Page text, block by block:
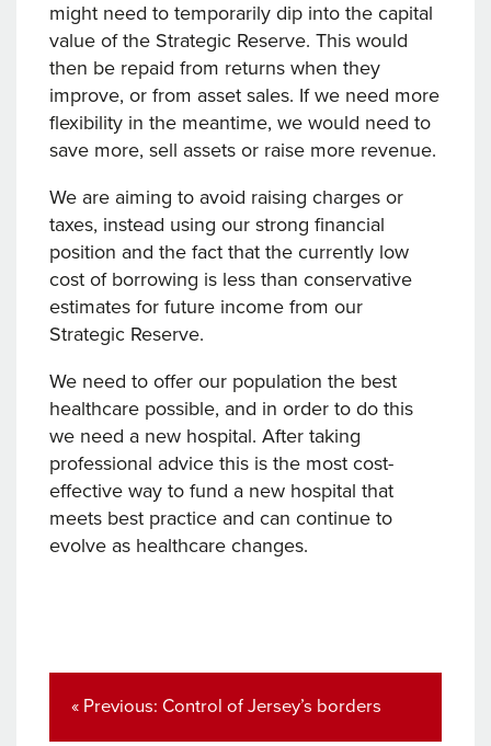
might need to temporarily dip into the capital
value of the Strategic Reserve. This would
then be repaid from returns when they
improve, or from asset sales. If we need more
flexibility in the meantime, we would need to
save more, sell assets or raise more revenue.
We are aiming to avoid raising charges or
taxes, instead using our strong financial
position and the fact that the currently low
cost of borrowing is less than conservative
estimates for future income from our
Strategic Reserve.
We need to offer our population the best
healthcare possible, and in order to do this
we need a new hospital. After taking
professional advice this is the most cost-
effective way to fund a new hospital that
meets best practice and can continue to
evolve as healthcare changes.
navigation
« Previous: Previous
Control of Jersey’s borders